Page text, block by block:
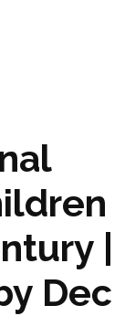
|
Dec